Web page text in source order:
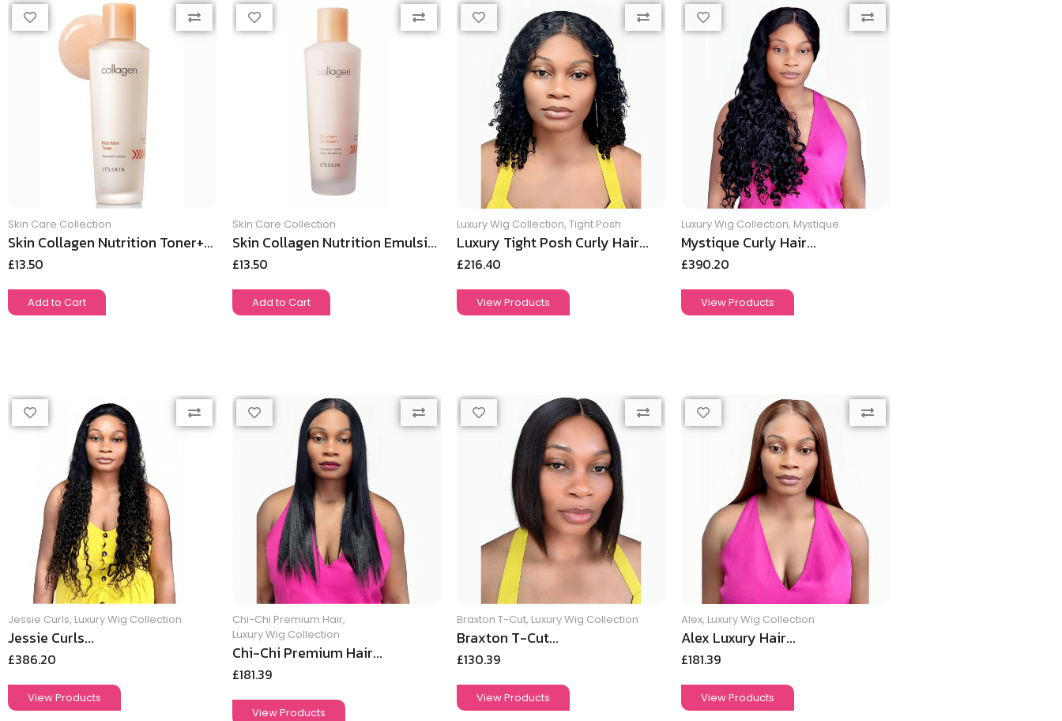
Skin Care Collection
Skin Collagen Nutrition Toner+...
£13.50
Add to Cart
Skin Care Collection
Skin Collagen Nutrition Emulsi...
£13.50
Add to Cart
Luxury Wig Collection, Tight Posh
Luxury Tight Posh Curly Hair...
£216.40
View Products
Luxury Wig Collection, Mystique
Mystique Curly Hair...
£390.20
View Products
Jessie Curls, Luxury Wig Collection
Jessie Curls...
£386.20
View Products
Chi-Chi Premium Hair,
Luxury Wig Collection
Chi-Chi Premium Hair...
£181.39
View Products
Braxton T-Cut, Luxury Wig Collection
Braxton T-Cut...
£130.39
View Products
Alex, Luxury Wig Collection
Alex Luxury Hair...
£181.39
View Products